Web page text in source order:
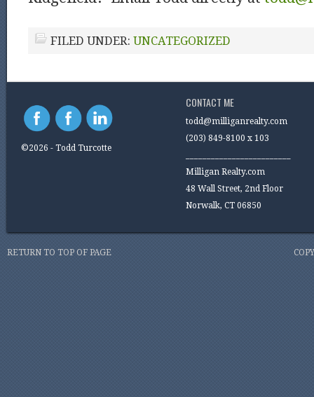
FILED UNDER: UNCATEGORIZED
©2026 - Todd Turcotte
CONTACT ME
todd@milliganrealty.com
(203) 849-8100 x 103
Milligan Realty.com
48 Wall Street, 2nd Floor
Norwalk, CT 06850
RETURN TO TOP OF PAGE